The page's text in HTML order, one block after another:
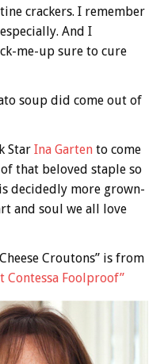
crackers. I remember
And I
me-up sure to cure
soup did come out of
Star Ina Garten to come
that beloved staple so
decidedly more grown-
and soul we all love
Croutons” is from
Contessa Foolproof”